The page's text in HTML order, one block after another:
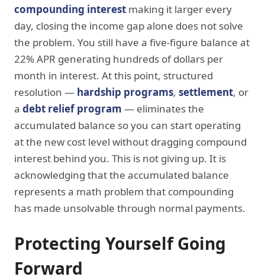
compounding interest making it larger every
day, closing the income gap alone does not solve
the problem. You still have a five-figure balance at
22% APR generating hundreds of dollars per
month in interest. At this point, structured
resolution — hardship programs, settlement, or
a debt relief program — eliminates the
accumulated balance so you can start operating
at the new cost level without dragging compound
interest behind you. This is not giving up. It is
acknowledging that the accumulated balance
represents a math problem that compounding
has made unsolvable through normal payments.
Protecting Yourself Going
Forward